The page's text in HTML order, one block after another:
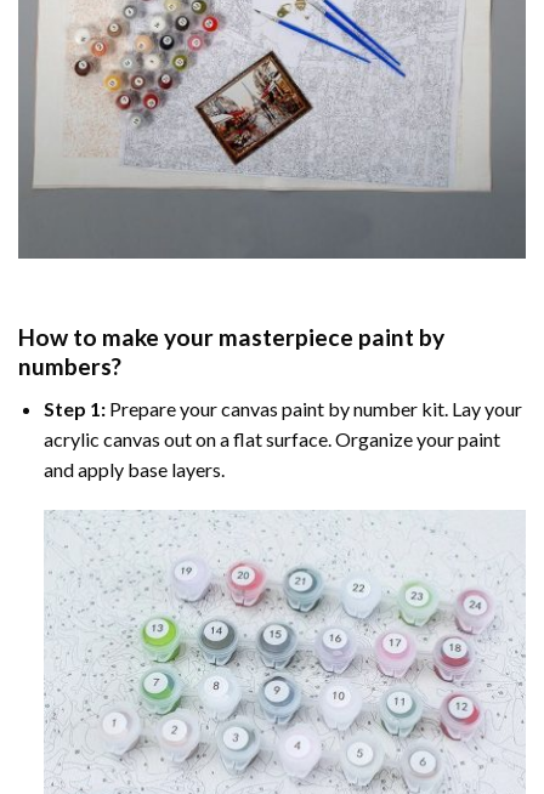
How to make your masterpiece paint by
numbers?
Step 1:Prepare yourcanvas paint by numberkit. Lay your
acrylic canvas out on a flat surface. Organize your paint
and apply base layers.